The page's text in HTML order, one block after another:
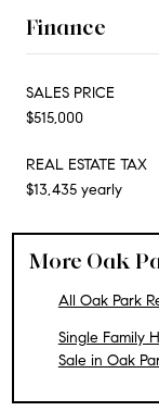
Finance
SALES PRICE
$515,000
REAL ESTATE TAX
$13,435 yearly
More Oak
All Oak Park
Single Family
Sale in Oak